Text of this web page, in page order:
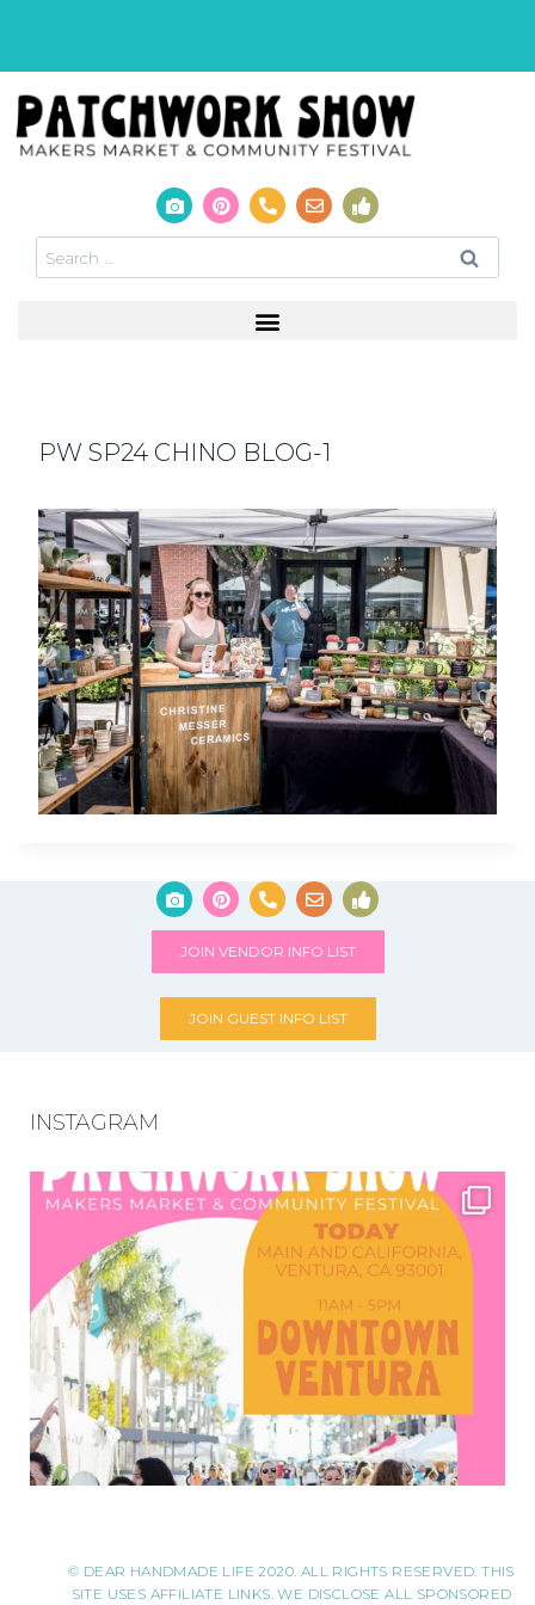
PW SP24 CHINO BLOG-1
JOIN VENDOR INFO LIST
JOIN GUEST INFO LIST
INSTAGRAM
© DEAR HANDMADE LIFE 2020. ALL RIGHTS RESERVED. THIS
SITE USES AFFILIATE LINKS. WE DISCLOSE ALL SPONSORED